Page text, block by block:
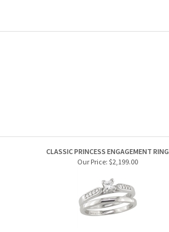
CLASSIC PRINCESS ENGAGEMENT RING
Our Price: $2,199.00